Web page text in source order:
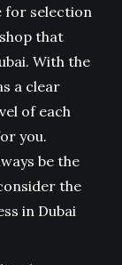
for selection
that
With the
a clear
of each
you.
be the
the
in Dubai